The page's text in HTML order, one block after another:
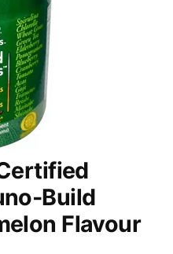
Build
Flavour